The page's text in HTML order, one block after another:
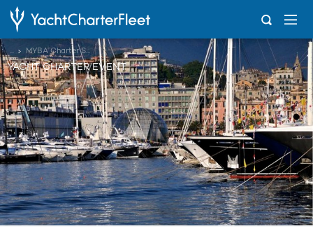
... MYBA Charter Show 2013
YACHT CHARTER EVENT